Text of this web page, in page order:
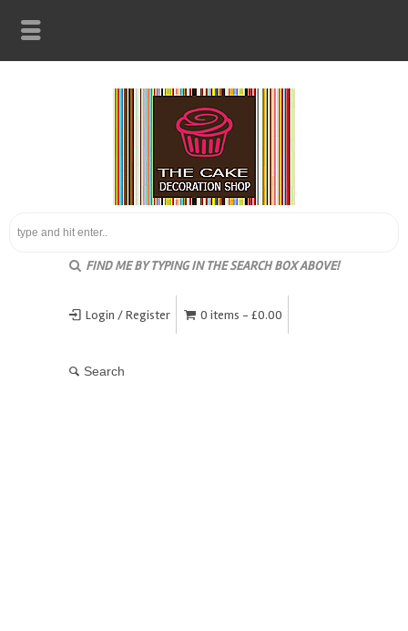
FIND ME BY TYPING IN THE SEARCH BOX ABOVE!
Login / Register 0 items - £0.00